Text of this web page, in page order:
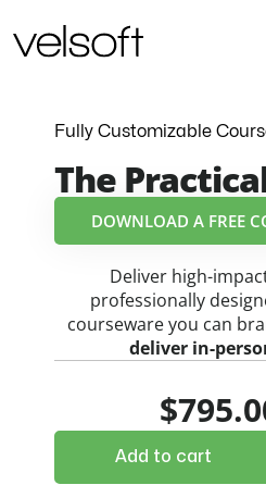
to
Fully Customizable
The
DOWNLOAD A FREE
Deliver high-
professionally
courseware you can
deliver in-
$
Add to cart